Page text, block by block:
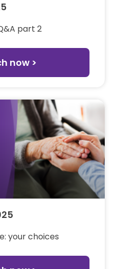
part 2
now >
your choices